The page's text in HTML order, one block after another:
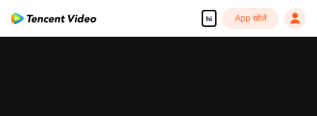
hi App खोलें